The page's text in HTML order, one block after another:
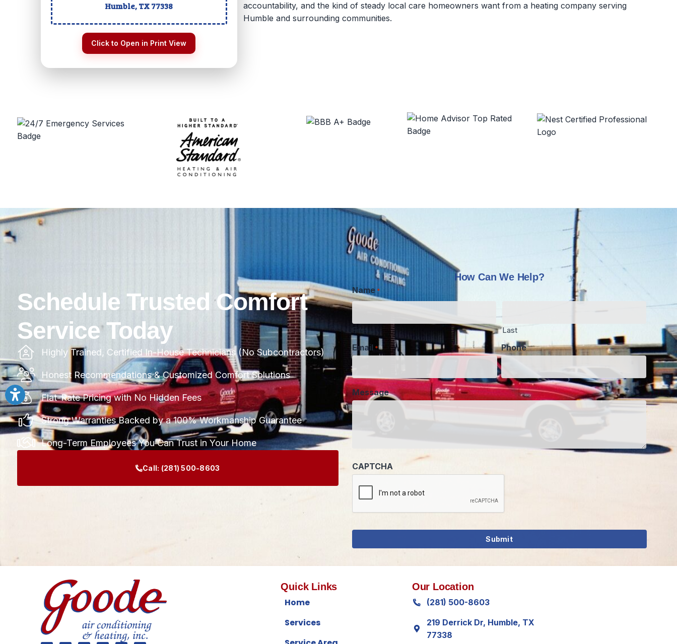
accountability, and the kind of steady local care homeowners want from a heating company serving
Humble and surrounding communities.
Humble, TX77338
Click to Open in Print View
Schedule Trusted Comfort
Service Today
Highly Trained, Certified In-House Technicians (No Subcontractors)
Honest Recommendations & Customized Comfort Solutions
Flat-Rate Pricing with No Hidden Fees
Strong Warranties Backed by a 100% Workmanship Guarantee
Long-Term Employees You Can Trust in Your Home
Call: (281) 500-8603
Name *
First
Phone
Message
Quick Links
Home
Services
Our Location
(281) 500-8603
219 Derrick Dr, Humble, TX
77338